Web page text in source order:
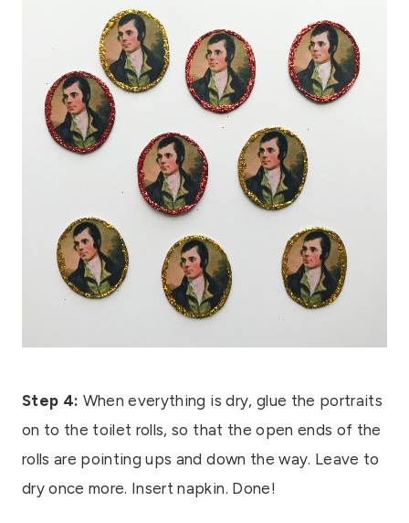
Step 4: When everything is dry, glue the portraits
on to the toilet rolls, so that the open ends of the
rolls are pointing ups and down the way. Leave to
dry once more. Insert napkin. Done!